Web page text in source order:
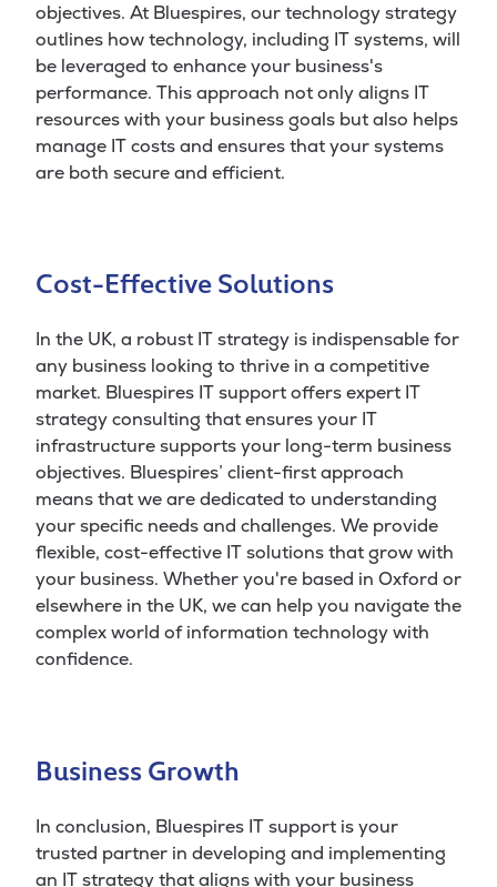
objectives. At Bluespires, our technology strategy
outlines how technology, including IT systems, will
be leveraged to enhance your business's
performance. This approach not only aligns IT
resources with your business goals but also helps
manage IT costs and ensures that your systems
are both secure and efficient.
Cost-Effective Solutions
In the UK, a robust IT strategy is indispensable for
any business looking to thrive in a competitive
market. Bluespires IT support offers expert IT
strategy consulting that ensures your IT
infrastructure supports your long-term business
objectives. Bluespires’ client-first approach
means that we are dedicated to understanding
your specific needs and challenges. We provide
flexible, cost-effective IT solutions that grow with
your business. Whether you're based in Oxford or
elsewhere in the UK, we can help you navigate the
complex world of information technology with
confidence.
Business Growth
In conclusion, Bluespires IT support is your
trusted partner in developing and implementing
an IT strategy that aligns with your business